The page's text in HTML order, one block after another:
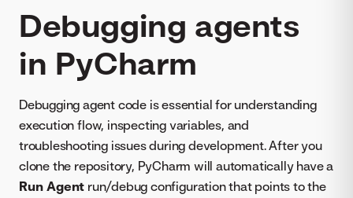
Debugging agents
in PyCharm
Debugging agent code is essential for understanding
execution flow, inspecting variables, and
troubleshooting issues during development. After you
clone the repository, PyCharm will automatically have a
Run Agent run/debug configuration that points to the